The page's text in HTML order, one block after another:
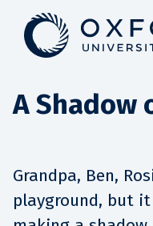
A Shadow
Grandpa, Ben,
playground, but